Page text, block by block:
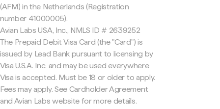
(AFM) in the Netherlands (Registration
number 41000005).
Avian Labs USA, Inc., NMLS ID # 2639252
The Prepaid Debit Visa Card (the "Card") is
issued by Lead Bank pursuant to licensing by
Visa U.S.A. Inc. and may be used everywhere
Visa is accepted. Must be 18 or older to apply.
Fees may apply. See Cardholder Agreement
and Avian Labs website for more details.